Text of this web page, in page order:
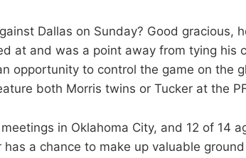
Dallas on Sunday? Good gracious,
at and was a point away from tying his
opportunity to control the game on the
both Morris twins or Tucker at the
in Oklahoma City, and 12 of 14
a chance to make up valuable